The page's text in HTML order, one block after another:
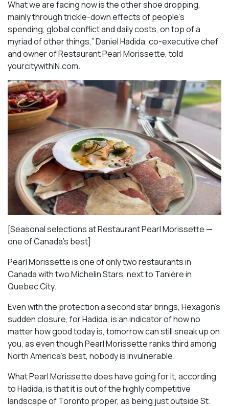
What we are facing now is the other shoe dropping,
mainly through trickle-down effects of people’s
spending, global conflict and daily costs, on top of a
myriad of other things,” Daniel Hadida, co-executive chef
and owner of Restaurant Pearl Morissette, told
yourcitywithIN.com.
[Seasonal selections at Restaurant Pearl Morissette —
one of Canada’s best]
Pearl Morissette is one of only two restaurants in
Canada with two Michelin Stars, next to Tanière in
Quebec City.
Even with the protection a second star brings, Hexagon’s
sudden closure, for Hadida, is an indicator of how no
matter how good today is, tomorrow can still sneak up on
you, as even though Pearl Morissette ranks third among
North America’s best, nobody is invulnerable.
What Pearl Morissette does have going for it, according
to Hadida, is that it is out of the highly competitive
landscape of Toronto proper, as being just outside St.